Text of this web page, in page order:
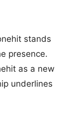
stands
presence.
as a new
underlines